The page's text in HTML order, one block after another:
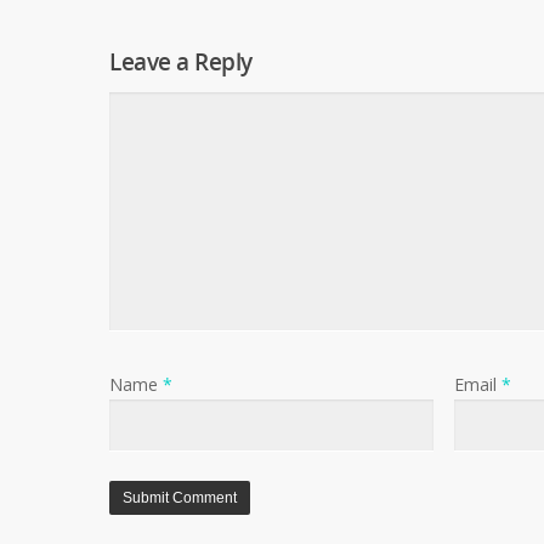
Leave a Reply
Name * Email *